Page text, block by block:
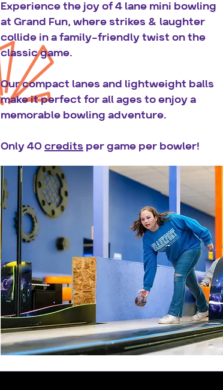
Experience the joy of 4 lane mini bowling
at Grand Fun, where strikes & laughter
collide in a family-friendly twist on the
classic game.
Our compact lanes and lightweight balls
make it perfect for all ages to enjoy a
memorable bowling adventure.
Only 40 credits per game per bowler!